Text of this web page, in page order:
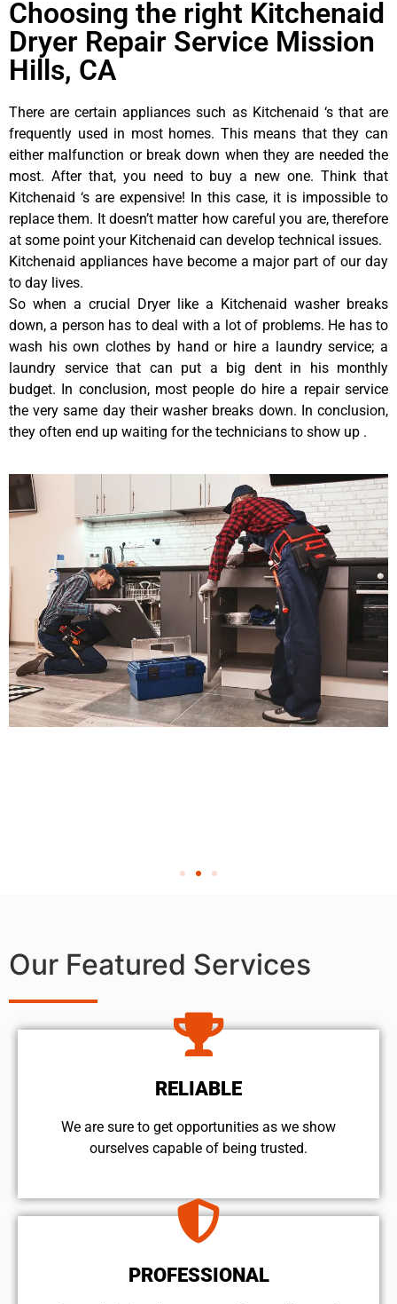
Choosing the right Kitchenaid
Dryer Repair Service Mission
Hills, CA
There are certain appliances such as Kitchenaid ‘s that are
frequently used in most homes. This means that they can
either malfunction or break down when they are needed the
most. After that, you need to buy a new one. Think that
Kitchenaid ‘s are expensive! In this case, it is impossible to
replace them. It doesn’t matter how careful you are, therefore
at some point your Kitchenaid can develop technical issues.
Kitchenaid appliances have become a major part of our day
to day lives.
So when a crucial Dryer like a Kitchenaid washer breaks
down, a person has to deal with a lot of problems. He has to
wash his own clothes by hand or hire a laundry service; a
laundry service that can put a big dent in his monthly
budget. In conclusion, most people do hire a repair service
the very same day their washer breaks down. In conclusion,
they often end up waiting for the technicians to show up .
Our Featured Services
RELIABLE
We are sure to get opportunities as we show
ourselves capable of being trusted.
PROFESSIONAL